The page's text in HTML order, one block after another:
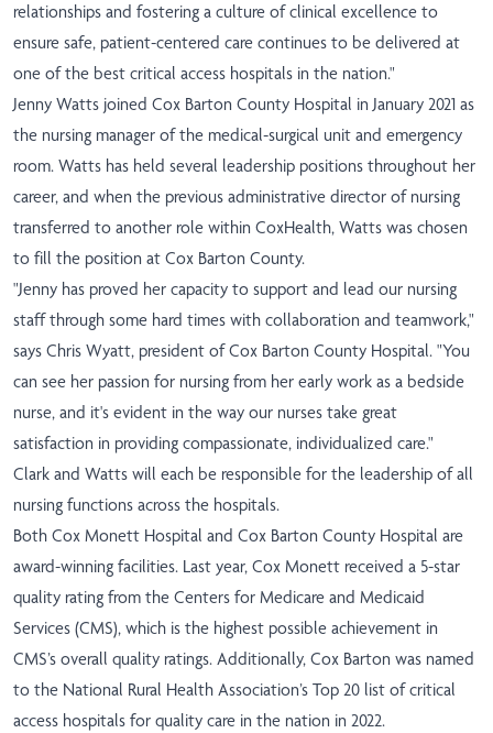
relationships and fostering a culture of clinical excellence to
ensure safe, patient-centered care continues to be delivered at
one of the best critical access hospitals in the nation."
Jenny Watts joined Cox Barton County Hospital in January 2021 as
the nursing manager of the medical-surgical unit and emergency
room. Watts has held several leadership positions throughout her
career, and when the previous administrative director of nursing
transferred to another role within CoxHealth, Watts was chosen
to fill the position at Cox Barton County.
"Jenny has proved her capacity to support and lead our nursing
staff through some hard times with collaboration and teamwork,"
says Chris Wyatt, president of Cox Barton County Hospital. "You
can see her passion for nursing from her early work as a bedside
nurse, and it's evident in the way our nurses take great
satisfaction in providing compassionate, individualized care."
Clark and Watts will each be responsible for the leadership of all
nursing functions across the hospitals.
Both Cox Monett Hospital and Cox Barton County Hospital are
award-winning facilities. Last year, Cox Monett received a 5-star
quality rating from the Centers for Medicare and Medicaid
Services (CMS), which is the highest possible achievement in
CMS’s overall quality ratings. Additionally, Cox Barton was named
to the National Rural Health Association’s Top 20 list of critical
access hospitals for quality care in the nation in 2022.